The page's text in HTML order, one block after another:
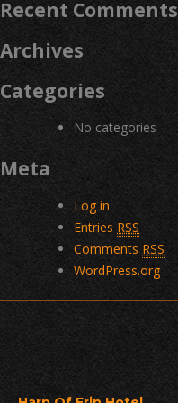
Recent Comments
Archives
Categories
No categories
Meta
Log in
Entries RSS
Comments RSS
WordPress.org